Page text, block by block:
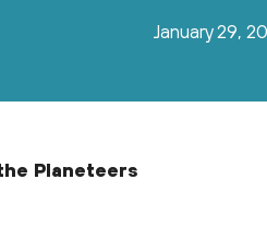
January 29,
Planeteers